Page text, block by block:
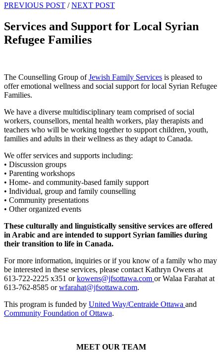
PREVIOUS POST /NEXT POST
Services and Support for Local Syrian
Refugee Families
The Counselling Group ofJewish Family Services is pleased to
offer emotional wellness and social support for local Syrian Refugee
Families.
We have a diverse multidisciplinary team comprised of social
workers, counsellors, mental health workers, play therapists and
teachers who will be working together to support children, youth,
families and adults in their wellness as they adapt to Canada.
We offer services and supports including:
• Discussion groups
• Parenting workshops
• Home- and community-based family support
• Individual, group and family counselling
• Community presentations
• Other organized events
These culturally and linguistically sensitive services are offered
in Arabic and are intended to support Syrian families during
their transition to life in Canada.
For more information, inquiries or if you know of a family who may
be interested in these services, please contact Kathryn Owens at
613-722-2225 x351 orkowens@jfsottawa.com or Walaa Farahat at
613-762-8585 orwfarahat@jfsottawa.com.
This program is funded by United Way/Centraide Ottawa and
Community Foundation of Ottawa.
MEET OUR TEAM